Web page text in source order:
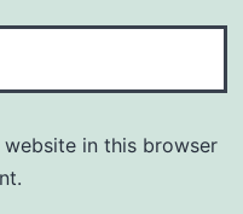
website in this browser